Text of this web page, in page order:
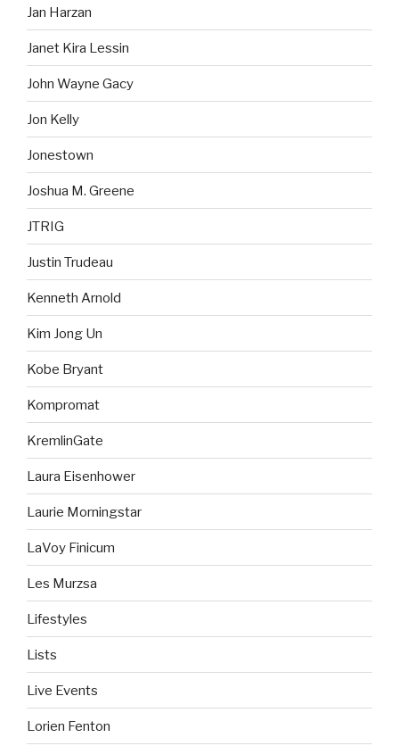
Jan Harzan
Janet Kira Lessin
John Wayne Gacy
Jon Kelly
Jonestown
Joshua M. Greene
JTRIG
Justin Trudeau
Kenneth Arnold
Kim Jong Un
Kobe Bryant
Kompromat
KremlinGate
Laura Eisenhower
Laurie Morningstar
LaVoy Finicum
Les Murzsa
Lifestyles
Lists
Live Events
Lorien Fenton